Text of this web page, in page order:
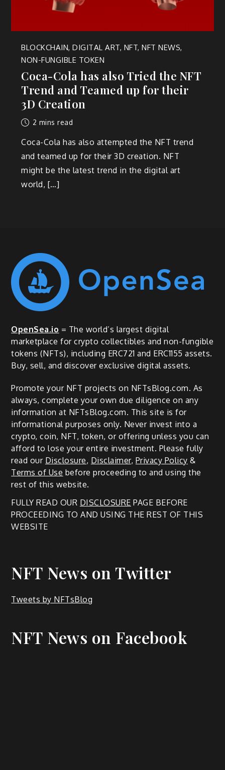
BLOCKCHAIN,DIGITAL ART, NFT,NFT NEWS,
NON-FUNGIBLE TOKEN
Coca-Cola has also Tried the NFT
Trend and Teamed up for their
3D Creation
2 mins read
Coca-Cola has also attempted the NFT trend
and teamed up for their 3D creation. NFT
might be the latest trend in the digital art
world, […]
OpenSea.io = The world’s largest digital
marketplace for crypto collectibles and non-fungible
tokens (NFTs), including ERC721 and ERC1155 assets.
Buy, sell, and discover exclusive digital assets.
Promote your NFT projects on NFTsBlog.com. As
always, complete your own due diligence on any
information at NFTsBlog.com. This site is for
informational purposes only. Never invest into a
crypto, coin, NFT, token, or offering unless you can
afford to lose your entire investment. Please fully
read our Disclosure, Disclaimer, Privacy Policy &
Terms of Use before proceeding to and using the
rest of this website.
FULLY READ OUR DISCLOSURE PAGE BEFORE
PROCEEDING TO AND USING THE REST OF THIS
WEBSITE
NFT News on Twitter
Tweets by NFTsBlog
NFT News on Facebook